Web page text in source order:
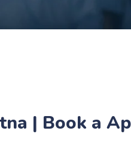
| Book a